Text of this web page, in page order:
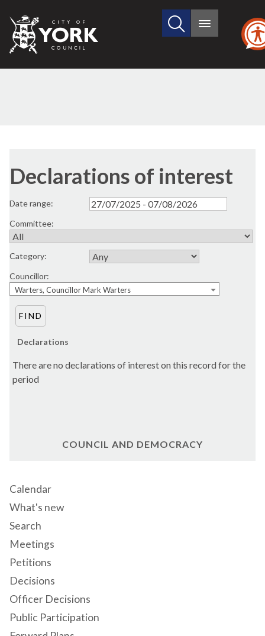
City
of
Search
site
Main
Declarations of interest
Date range:
Committee:
Category:
Councillor:
Warters, Councillor Mark Warters
Declarations
There are no declarations of interest on this record for the
period
COUNCIL AND DEMOCRACY
Calendar
What's new
Search
Meetings
Petitions
Decisions
Officer Decisions
Public Participation